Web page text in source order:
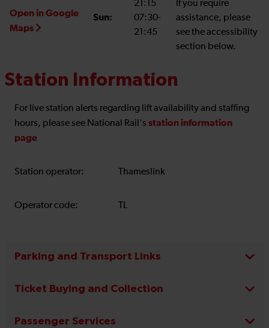
Open in Google
Maps
21:15
Sun:
07:30-
21:45
If you require
assistance, please
see the accessibility
section below.
Station Information
For live station alerts regarding lift availability and staffing
hours, please see National Rail's station information
page
Station operator: Thameslink
Operator code: TL
Parking and Transport Links
Ticket Buying and Collection
Passenger Services